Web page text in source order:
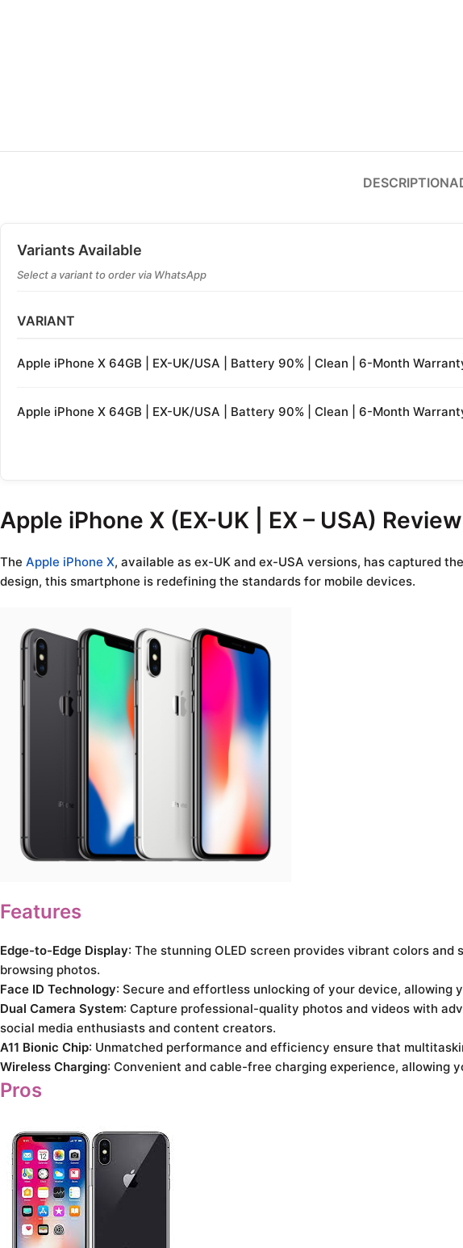
DESCRIPTION
Variants Available
Select a variant to order via WhatsApp
VARIANT
Apple iPhone X 64GB | EX-UK/USA | Battery 90% | Clean | 6-Month
Apple iPhone X 64GB | EX-UK/USA | Battery 90% | Clean | 6-Month
Apple iPhone X (EX-UK | EX – USA)
The Apple iPhone X, available as ex-UK and ex-USA versions, has captured
design, this smartphone is redefining the standards for mobile devices.
Features
Edge-to-Edge Display: The stunning OLED screen provides vibrant colors
browsing photos.
Face ID Technology: Secure and effortless unlocking of your device, allowing
Dual Camera System: Capture professional-quality photos and videos with
social media enthusiasts and content creators.
A11 Bionic Chip: Unmatched performance and efficiency ensure that
Wireless Charging: Convenient and cable-free charging experience, allowing
Pros